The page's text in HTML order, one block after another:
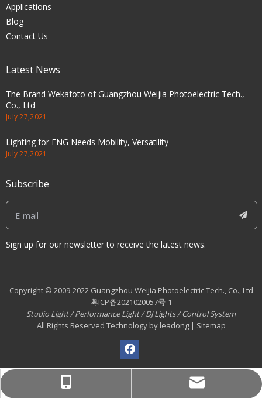
Applications
Blog
Contact Us
Latest News
The Brand Wekafoto of Guangzhou Weijia Photoelectric Tech.,
Co., Ltd
July 27,2021
Lighting for ENG Needs Mobility, Versatility
July 27,2021
Subscribe
Sign up for our newsletter to receive the latest news.
Copyright © 2009-2022 Guangzhou Weijia Photoelectric Tech., Co., Ltd
粤ICP备2021020057号-1
Studio Light/Performance Light/DJ Lights/Control System
All Rights Reserved Technology by leadong | Sitemap